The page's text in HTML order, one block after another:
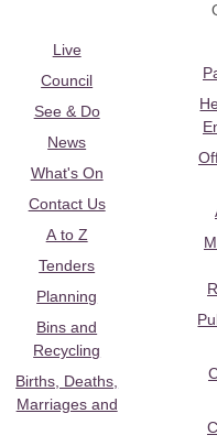
Live
Council
See & Do
News
What's On
Contact Us
A to Z
Tenders
Planning
Bins and
Recycling
Births, Deaths,
Marriages and